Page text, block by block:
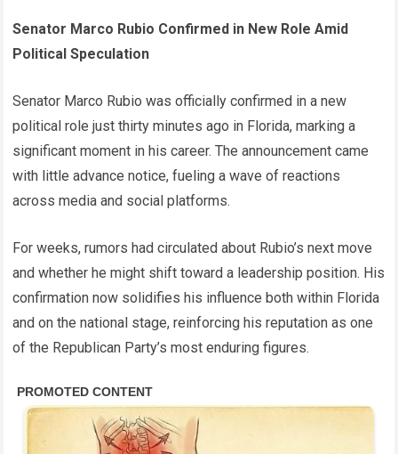
Senator Marco Rubio Confirmed in New Role Amid
Political Speculation
Senator Marco Rubio was officially confirmed in a new
political role just thirty minutes ago in Florida, marking a
significant moment in his career. The announcement came
with little advance notice, fueling a wave of reactions
across media and social platforms.
For weeks, rumors had circulated about Rubio’s next move
and whether he might shift toward a leadership position. His
confirmation now solidifies his influence both within Florida
and on the national stage, reinforcing his reputation as one
of the Republican Party’s most enduring figures.